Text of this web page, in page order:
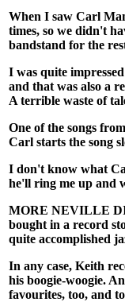
When I saw Carl
times, so we didn't
bandstand for the
I was quite
and that was also a
A terrible waste of
One of the songs
Carl starts the song
I don't know what
he'll ring me up and
MORE NEVILLE
bought in a record
quite accomplished
In any case, Keith
his boogie-woogie.
favourites, too, and